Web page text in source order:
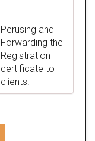
Perusing and
Forwarding the
Registration
certificate to
clients.